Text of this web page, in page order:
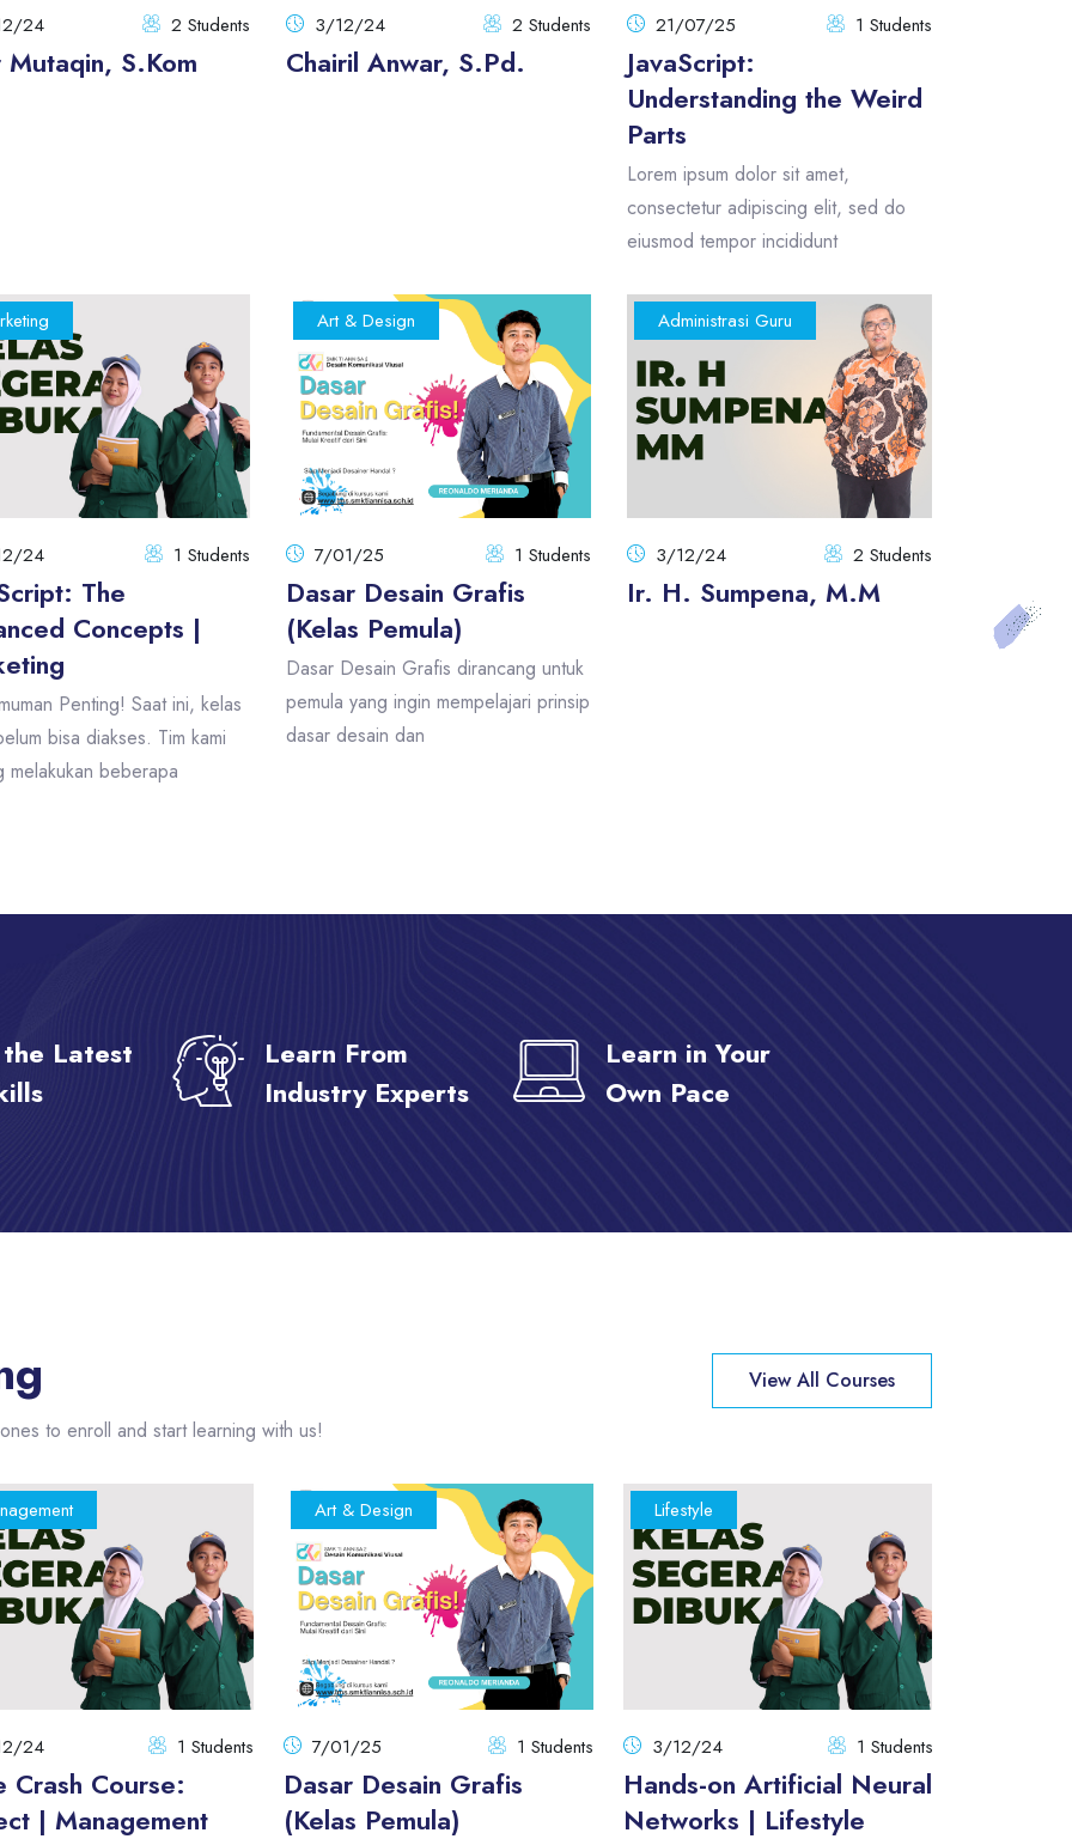
24 2 Students
S.Kom
3/12/24 2 Students
Chairil Anwar, S.Pd.
21/07/25 1 Students
JavaScript:
Understanding the Weird
Parts
Lorem ipsum dolor sit amet,
consectetur adipiscing elit, sed do
eiusmod tempor incididunt
24 1 Students
The
Concepts |
Penting! Saat ini, kelas
bisa diakses. Tim kami
melakukan beberapa
Art & Design
7/01/25 1 Students
Dasar Desain Grafis
(Kelas Pemula)
Dasar Desain Grafis dirancang untuk
pemula yang ingin mempelajari prinsip
dasar desain dan
Administrasi Guru
3/12/24 2 Students
Ir. H. Sumpena, M.M
Latest
Learn From
Industry Experts
Learn in Your
Own Pace
to enroll and start learning with us!
View All Courses
24 1 Students
Crash Course:
| Management
Art & Design
7/01/25 1 Students
Dasar Desain Grafis
(Kelas Pemula)
Lifestyle
3/12/24 1 Students
Hands-on Artificial Neural
Networks | Lifestyle